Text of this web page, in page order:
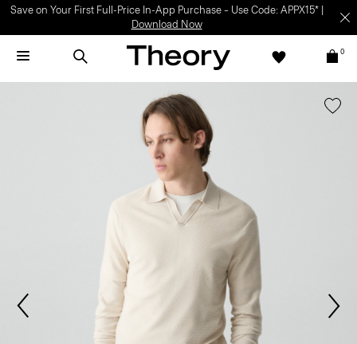
Save on Your First Full-Price In-App Purchase – Use Code: APPX15* |
Download Now
0